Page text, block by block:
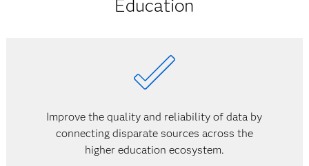
Education
Improve the quality and reliability of data by
connecting disparate sources across the
higher education ecosystem.